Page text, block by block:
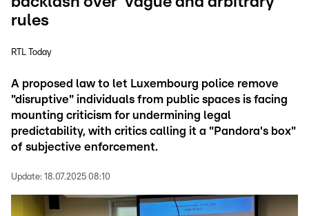
rules
RTL Today
A proposed law to let Luxembourg police remove
"disruptive" individuals from public spaces is facing
mounting criticism for undermining legal
predictability, with critics calling it a "Pandora's box"
of subjective enforcement.
Update: 18.07.2025 08:10